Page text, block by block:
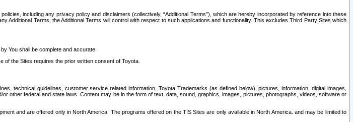
including any privacy policy and disclaimers (collectively, “Additional Terms”), which are hereby incorporated by reference into these
Terms, the Additional Terms will control with respect to such applications and functionality. This excludes Third Party Sites which
You shall be complete and accurate.
the Sites requires the prior written consent of Toyota.
technical guidelines, customer service related information, Toyota Trademarks (as defined below), pictures, information, digital images,
other federal and state laws. Content may be in the form of text, data, sound, graphics, images, pictures, photographs, videos, software or
and are offered only in North America. The programs offered on the TIS Sites are only available in North America. and may be limited to